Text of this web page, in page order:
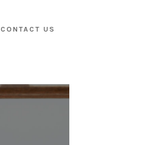
CONTACT US